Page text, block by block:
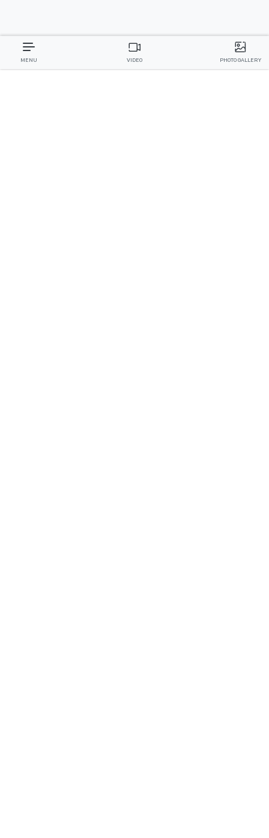
MENU VIDEO PHOTO GALLERY